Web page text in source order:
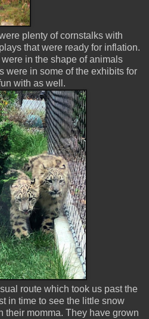
plenty of cornstalks with
that were ready for inflation.
in the shape of animals
were in some of the exhibits for
with as well.
route which took us past the
in time to see the little snow
their momma. They have grown